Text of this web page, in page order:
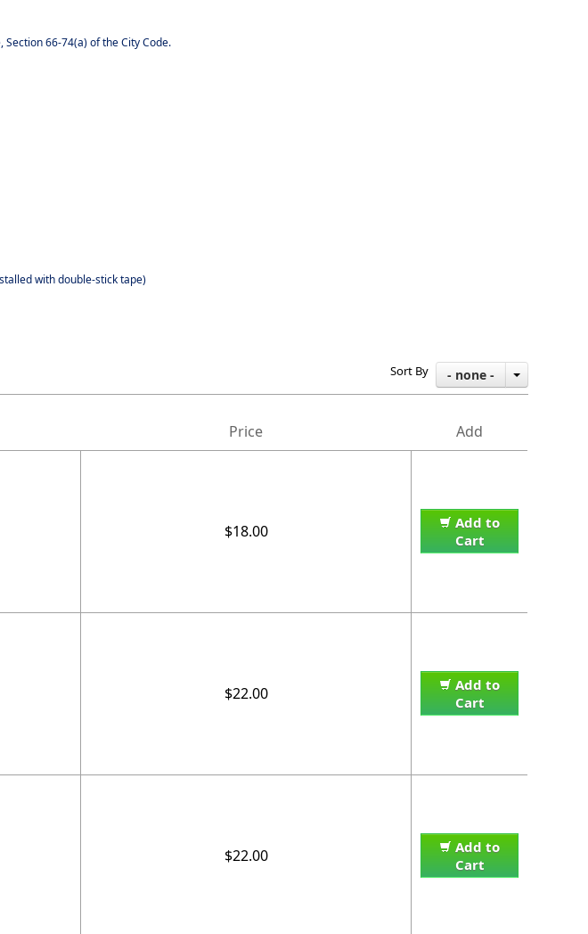
66-74(a) of the City Code.
with double-stick tape)
Sort By - none -
Price Add
$18.00
Add to
Cart
$22.00
Add to
Cart
$22.00
Add to
Cart